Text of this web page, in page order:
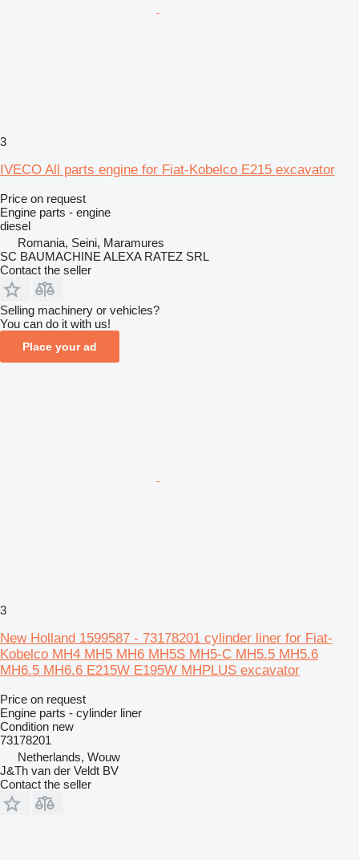
3
IVECO All parts engine for Fiat-Kobelco E215 excavator
Price on request
Engine parts - engine
diesel
Romania, Seini, Maramures
SC BAUMACHINE ALEXA RATEZ SRL
Contact the seller
Selling machinery or vehicles?
You can do it with us!
Place your ad
3
New Holland 1599587 - 73178201 cylinder liner for Fiat-
Kobelco MH4 MH5 MH6 MH5S MH5-C MH5.5 MH5.6
MH6.5 MH6.6 E215W E195W MHPLUS excavator
Price on request
Engine parts - cylinder liner
Condition new
73178201
Netherlands, Wouw
J&Th van der Veldt BV
Contact the seller